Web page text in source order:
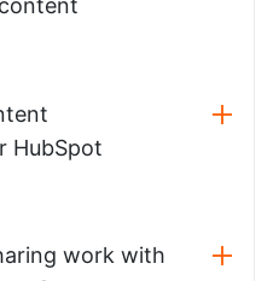
HubSpot
work with